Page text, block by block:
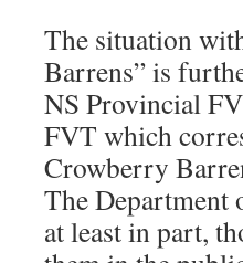
The situation
Barrens” is
NS Provincial
FVT which
Crowberry
The Department
at least in part,